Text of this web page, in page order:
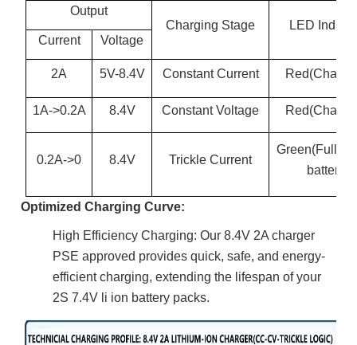
Output
Charging Stage
LED
Current
Voltage
2A 5V-8.4V Constant Current
1A->0.2A 8.4V Constant Voltage
0.2A->0 8.4V Trickle Current
Green(Full
battery)
Optimized Charging Curve:
High Efficiency Charging: Our 8.4V 2A charger
PSE approved provides quick, safe, and energy-
efficient charging, extending the lifespan of your
2S 7.4V li ion battery packs.